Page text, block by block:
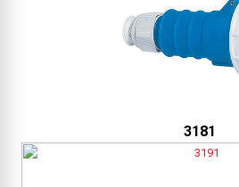
3181